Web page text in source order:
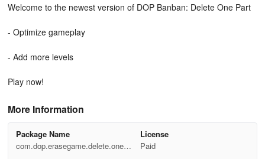
Welcome to the newest version of DOP Banban: Delete One Part
- Optimize gameplay
- Add more levels
Play now!
More Information
Package Name
com.dop.erasegame.delete.onepa
License
Paid